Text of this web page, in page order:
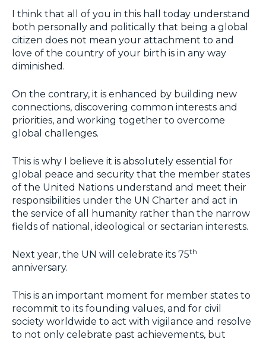
I think that all of you in this hall today understand
both personally and politically that being a global
citizen does not mean your attachment to and
love of the country of your birth is in any way
diminished.
On the contrary, it is enhanced by building new
connections, discovering common interests and
priorities, and working together to overcome
global challenges.
This is why I believe it is absolutely essential for
global peace and security that the member states
of the United Nations understand and meet their
responsibilities under the UN Charter and act in
the service of all humanity rather than the narrow
fields of national, ideological or sectarian interests.
Next year, the UN will celebrate its 75th
anniversary.
This is an important moment for member states to
recommit to its founding values, and for civil
society worldwide to act with vigilance and resolve
to not only celebrate past achievements, but